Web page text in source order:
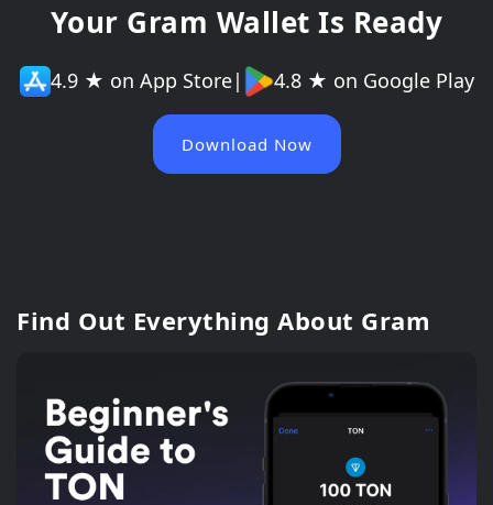
Your Gram Wallet Is Ready
4.9 ★ on App Store| 4.8 ★ on Google Play
Download Now
Find Out Everything About Gram